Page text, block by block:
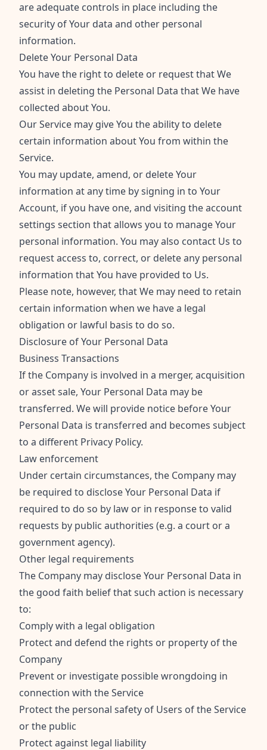
are adequate controls in place including the
security of Your data and other personal
information.
Delete Your Personal Data
You have the right to delete or request that We
assist in deleting the Personal Data that We have
collected about You.
Our Service may give You the ability to delete
certain information about You from within the
Service.
You may update, amend, or delete Your
information at any time by signing in to Your
Account, if you have one, and visiting the account
settings section that allows you to manage Your
personal information. You may also contact Us to
request access to, correct, or delete any personal
information that You have provided to Us.
Please note, however, that We may need to retain
certain information when we have a legal
obligation or lawful basis to do so.
Disclosure of Your Personal Data
Business Transactions
If the Company is involved in a merger, acquisition
or asset sale, Your Personal Data may be
transferred. We will provide notice before Your
Personal Data is transferred and becomes subject
to a different Privacy Policy.
Law enforcement
Under certain circumstances, the Company may
be required to disclose Your Personal Data if
required to do so by law or in response to valid
requests by public authorities (e.g. a court or a
government agency).
Other legal requirements
The Company may disclose Your Personal Data in
the good faith belief that such action is necessary
to:
Comply with a legal obligation
Protect and defend the rights or property of the
Company
Prevent or investigate possible wrongdoing in
connection with the Service
Protect the personal safety of Users of the Service
or the public
Protect against legal liability